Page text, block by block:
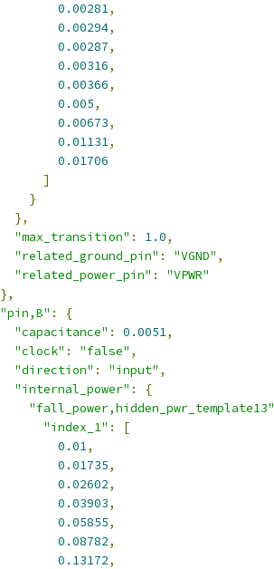
0.00281,
0.00294,
0.00287,
0.00316,
0.00366,
0.005,
0.00673,
0.01131,
0.01706
]
}
},
"max_transition" : 1.0,
"related_ground_pin" : "VGND" ,
"related_power_pin" :
"VPWR"
},
"pin,B" :
{
"capacitance" : 0.0051,
"clock" : "false" ,
"direction" : "input" ,
"internal_power" :
{
"fall_power,hidden_pwr_template13"
"index_1" :
[
0.01,
0.01735,
0.02602,
0.03903,
0.05855,
0.08782,
0.13172,